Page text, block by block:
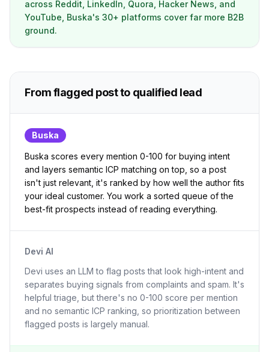
across Reddit, LinkedIn, Quora, Hacker News, and
YouTube, Buska's 30+ platforms cover far more B2B
ground.
From flagged post to qualified lead
Buska
Buska scores every mention 0-100 for buying intent
and layers semantic ICP matching on top, so a post
isn't just relevant, it's ranked by how well the author fits
your ideal customer. You work a sorted queue of the
best-fit prospects instead of reading everything.
Devi AI
Devi uses an LLM to flag posts that look high-intent and
separates buying signals from complaints and spam. It's
helpful triage, but there's no 0-100 score per mention
and no semantic ICP ranking, so prioritization between
flagged posts is largely manual.